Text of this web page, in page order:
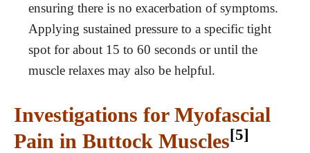
ensuring there is no exacerbation of symptoms.
Applying sustained pressure to a specific tight
spot for about 15 to 60 seconds or until the
muscle relaxes may also be helpful.
Investigations for Myofascial
Pain in Buttock Muscles [5]